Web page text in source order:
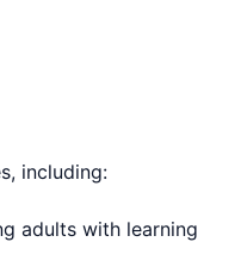
including:
adults with learning